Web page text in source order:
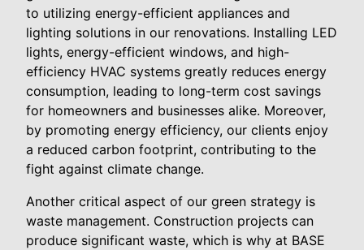
to utilizing energy-efficient appliances and
lighting solutions in our renovations. Installing LED
lights, energy-efficient windows, and high-
efficiency HVAC systems greatly reduces energy
consumption, leading to long-term cost savings
for homeowners and businesses alike. Moreover,
by promoting energy efficiency, our clients enjoy
a reduced carbon footprint, contributing to the
fight against climate change.
Another critical aspect of our green strategy is
waste management. Construction projects can
produce significant waste, which is why at BASE